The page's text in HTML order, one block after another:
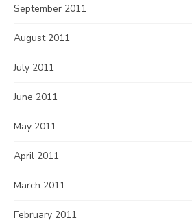
September 2011
August 2011
July 2011
June 2011
May 2011
April 2011
March 2011
February 2011